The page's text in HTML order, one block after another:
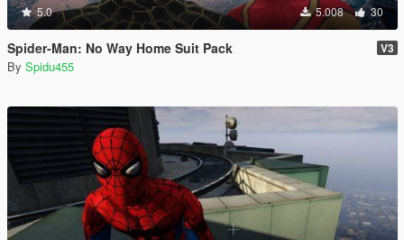
5.0 5.008 30
Spider-Man: No Way Home Suit Pack V3
By Spidu455